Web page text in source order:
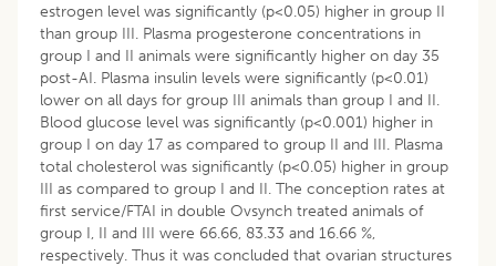
estrogen level was significantly (p<0.05) higher in group II
than group III. Plasma progesterone concentrations in
group I and II animals were significantly higher on day 35
post-AI. Plasma insulin levels were significantly (p<0.01)
lower on all days for group III animals than group I and II.
Blood glucose level was significantly (p<0.001) higher in
group I on day 17 as compared to group II and III. Plasma
total cholesterol was significantly (p<0.05) higher in group
III as compared to group I and II. The conception rates at
first service/FTAI in double Ovsynch treated animals of
group I, II and III were 66.66, 83.33 and 16.66 %,
respectively. Thus it was concluded that ovarian structures